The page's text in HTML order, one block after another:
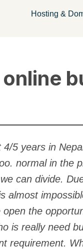
Hosting &
5 years in
normal in the
can divide.
almost
open the
is really need
requirement.